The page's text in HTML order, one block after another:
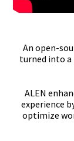
An open-
turned into
ALEN
experience
optimize